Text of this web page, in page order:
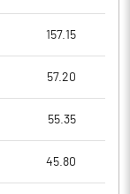
157.15
57.20
55.35
45.80